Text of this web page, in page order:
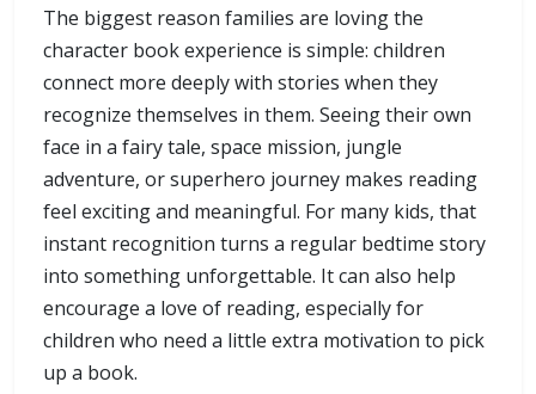
The biggest reason families are loving the
character book experience is simple: children
connect more deeply with stories when they
recognize themselves in them. Seeing their own
face in a fairy tale, space mission, jungle
adventure, or superhero journey makes reading
feel exciting and meaningful. For many kids, that
instant recognition turns a regular bedtime story
into something unforgettable. It can also help
encourage a love of reading, especially for
children who need a little extra motivation to pick
up a book.